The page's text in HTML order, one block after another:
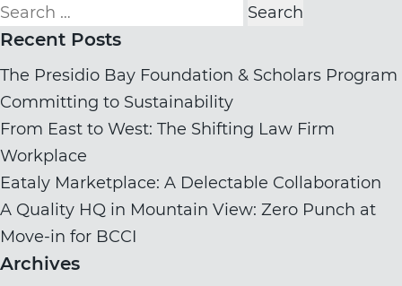
Search
for:
Recent Posts
The Presidio Bay Foundation & Scholars Program
Committing to Sustainability
From East to West: The Shifting Law Firm
Workplace
Eataly Marketplace: A Delectable Collaboration
A Quality HQ in Mountain View: Zero Punch at
Move-in for BCCI
Archives